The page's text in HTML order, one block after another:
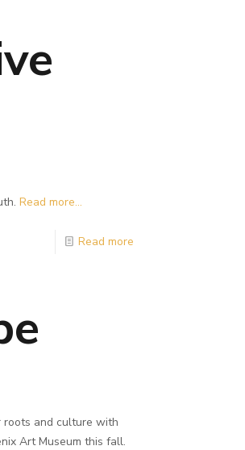
Read more...
Read more
roots and culture with
Art Museum this fall.